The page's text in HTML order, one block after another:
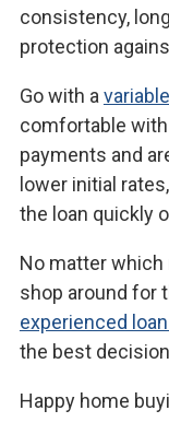
consistency,
protection
Go with a
comfortable
payments and
lower initial
the loan quickly
No matter which
shop around for
experienced
the best
Happy home